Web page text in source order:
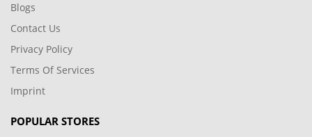
Blogs
Contact Us
Privacy Policy
Terms Of Services
Imprint
POPULAR STORES